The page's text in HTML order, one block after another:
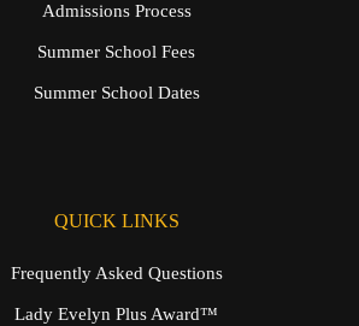
Admissions Process
Summer School Fees
Summer School Dates
QUICK LINKS
Frequently Asked Questions
Lady Evelyn Plus Award™